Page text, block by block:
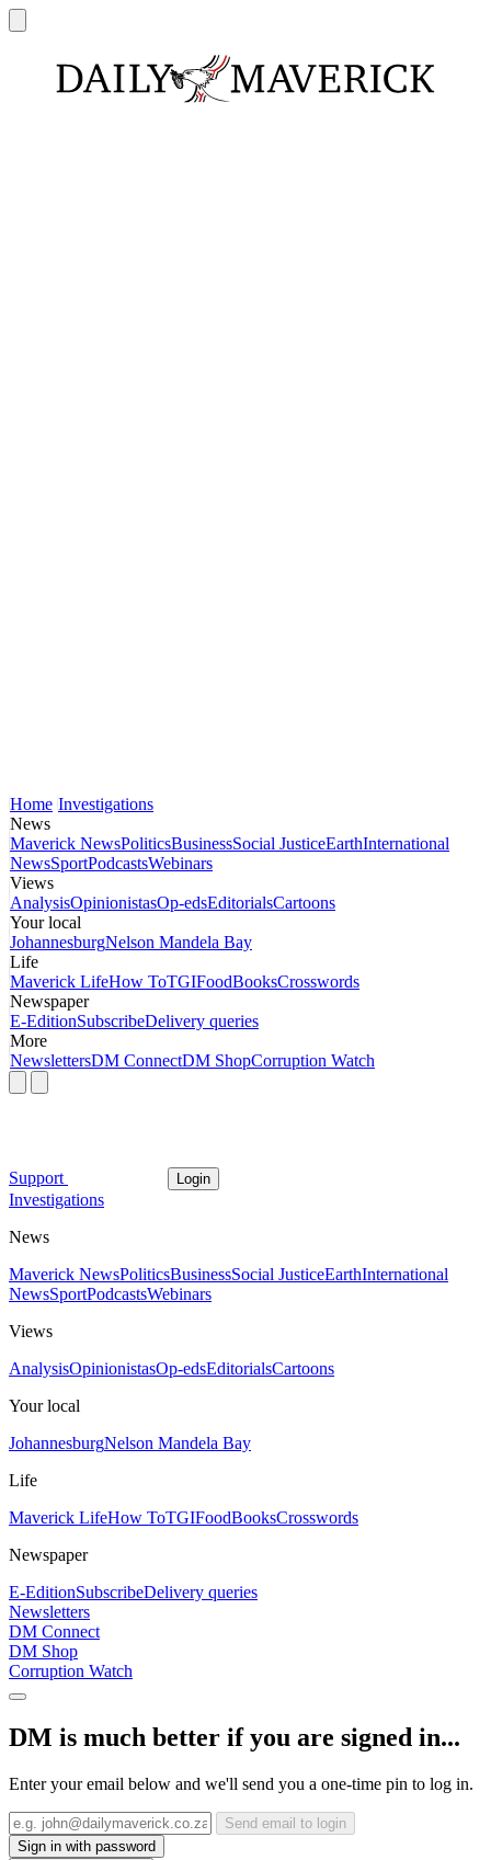
Home Investigations
News
Maverick NewsPoliticsBusinessSocial JusticeEarthInternational
NewsSportPodcastsWebinars
Views
AnalysisOpinionistasOp-edsEditorialsCartoons
Your local
JohannesburgNelson Mandela Bay
Life
Maverick LifeHow ToTGIFoodBooksCrosswords
Newspaper
E-EditionSubscribeDelivery queries
More
NewslettersDM ConnectDM ShopCorruption Watch
Support Login
Investigations
News
Maverick NewsPoliticsBusinessSocial JusticeEarthInternational
NewsSportPodcastsWebinars
Views
AnalysisOpinionistasOp-edsEditorialsCartoons
Your local
JohannesburgNelson Mandela Bay
Life
Maverick LifeHow ToTGIFoodBooksCrosswords
Newspaper
E-EditionSubscribeDelivery queries
Newsletters
DM Connect
DM Shop
Corruption Watch
DM is much better if you are signed in...
Enter your email below and we'll send you a one-time pin to log in.
Send email to login
Sign in with password